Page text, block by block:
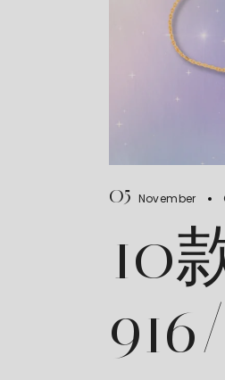
05 November
10